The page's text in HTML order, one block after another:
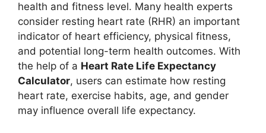
health and fitness level. Many health experts
consider resting heart rate (RHR) an important
indicator of heart efficiency, physical fitness,
and potential long-term health outcomes. With
the help of a Heart Rate Life Expectancy
Calculator, users can estimate how resting
heart rate, exercise habits, age, and gender
may influence overall life expectancy.